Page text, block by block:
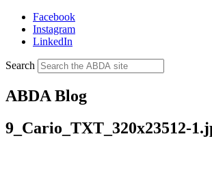
Facebook
Instagram
LinkedIn
Search
ABDA Blog
9_Cario_TXT_320x23512-